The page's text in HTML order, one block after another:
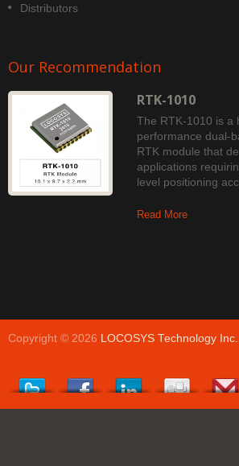
Distributors
Our Recommendation
RTK-1010
The RTK-1010 is a
performance dual-
RTK module that
applications
level positioning
Read More
Copyright © 2026 LOCOSYS Technology Inc.